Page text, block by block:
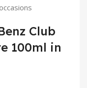
Club
100ml in